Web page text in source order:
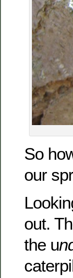
So
our
out.
the u